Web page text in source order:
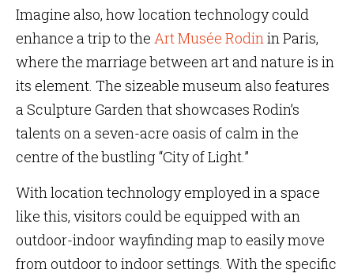
Imagine also, how location technology could
enhance a trip to the Art Musée Rodinin Paris,
where the marriage between art and nature is in
its element. The sizeable museum also features
a Sculpture Garden that showcases Rodin’s
talents on a seven-acre oasis of calm in the
centre of the bustling “City of Light.”
With location technology employed in a space
like this, visitors could be equipped with an
outdoor-indoor wayfinding map to easily move
from outdoor to indoor settings. With the specific